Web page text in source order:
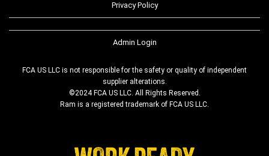
Privacy Policy
Admin Login
FCA US LLC is not responsible for the safety or quality of independent
supplier alterations.
©2024 FCA US LLC. All Rights Reserved.
Ram is a registered trademark of FCA US LLC.